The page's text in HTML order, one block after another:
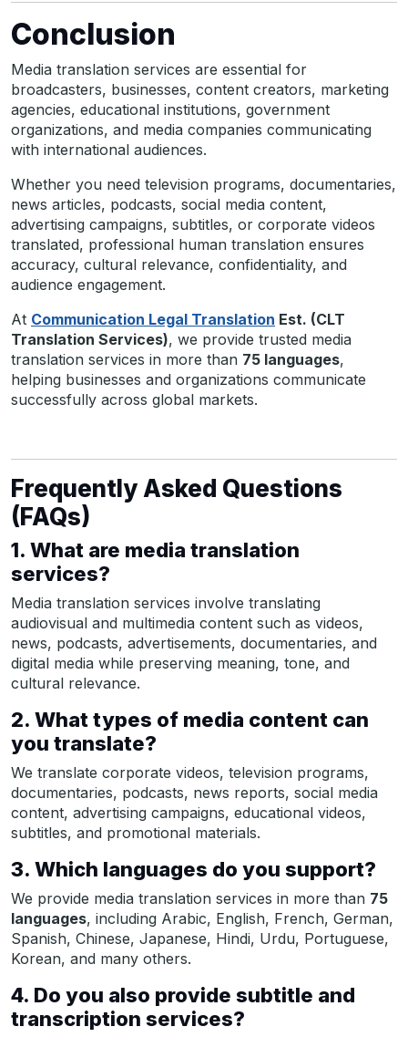
Conclusion
Media translation services are essential for
broadcasters, businesses, content creators, marketing
agencies, educational institutions, government
organizations, and media companies communicating
with international audiences.
Whether you need television programs, documentaries,
news articles, podcasts, social media content,
advertising campaigns, subtitles, or corporate videos
translated, professional human translation ensures
accuracy, cultural relevance, confidentiality, and
audience engagement.
At Communication Legal Translation Est. (CLT
Translation Services), we provide trusted media
translation services in more than 75 languages,
helping businesses and organizations communicate
successfully across global markets.
Frequently Asked Questions
(FAQs)
1. What are media translation
services?
Media translation services involve translating
audiovisual and multimedia content such as videos,
news, podcasts, advertisements, documentaries, and
digital media while preserving meaning, tone, and
cultural relevance.
2. What types of media content can
you translate?
We translate corporate videos, television programs,
documentaries, podcasts, news reports, social media
content, advertising campaigns, educational videos,
subtitles, and promotional materials.
3. Which languages do you support?
We provide media translation services in more than 75
languages, including Arabic, English, French, German,
Spanish, Chinese, Japanese, Hindi, Urdu, Portuguese,
Korean, and many others.
4. Do you also provide subtitle and
transcription services?